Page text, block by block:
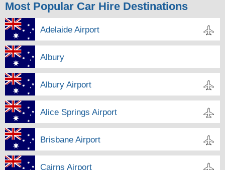
Most Popular Car Hire Destinations
Adelaide Airport
Albury
Albury Airport
Alice Springs Airport
Brisbane Airport
Cairns Airport